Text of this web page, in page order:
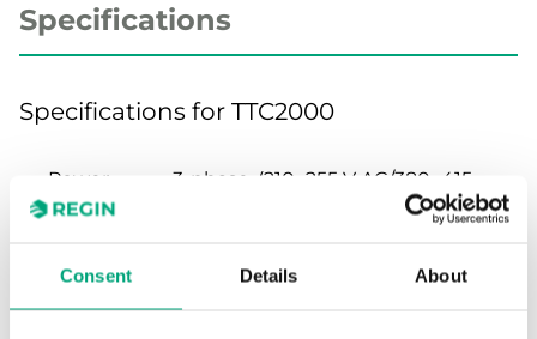
Consent Details About
Specifications
Specifications for TTC2000
Power
Supply
3-phase, (210...255 V AC/380...415
V AC) Automatic adaptation